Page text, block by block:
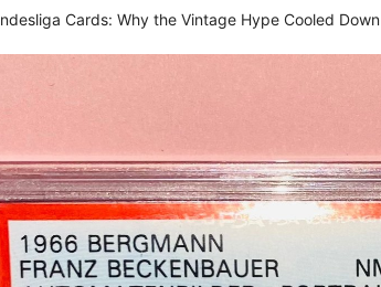
Cards: Why the Vintage Hype Cooled Down